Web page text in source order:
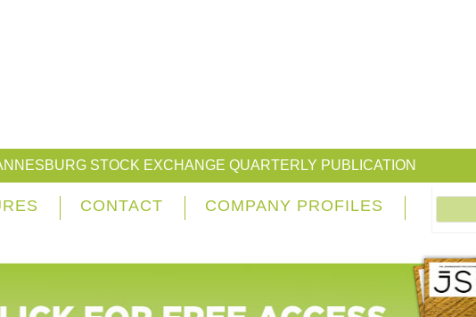
STOCK EXCHANGE QUARTERLY PUBLICATION
CONTACT COMPANY PROFILES